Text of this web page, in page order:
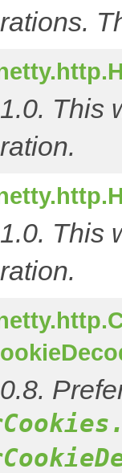
This
This